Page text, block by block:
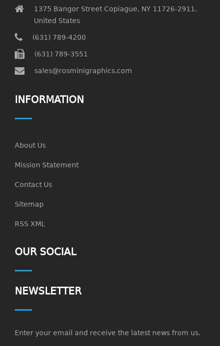
1375 Bangor Street Copiague, NY 11726-2911,
United States
(631) 789-4200
(631) 789-3551
sales@rosminigraphics.com
INFORMATION
About Us
Mission Statement
Contact Us
Sitemap
RSS XML
OUR SOCIAL
NEWSLETTER
Enter your email and receive the latest news from us.